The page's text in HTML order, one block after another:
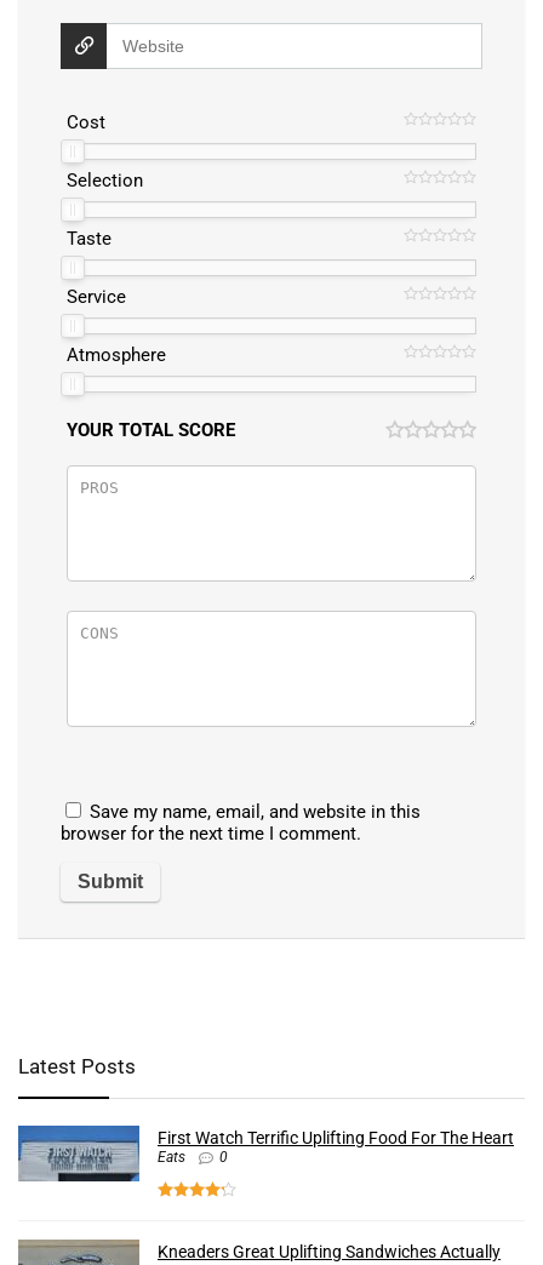
Cost
Selection
Taste
Service
Atmosphere
YOUR TOTAL SCORE
Save my name, email, and website in this
browser for the next time I comment.
Latest Posts
First Watch Terrific Uplifting Food For The Heart
Eats 0
Kneaders Great Uplifting Sandwiches Actually